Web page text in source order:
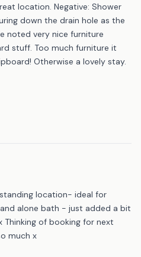
location. Negative: Shower
down the drain hole as the
noted very nice furniture
stuff. Too much furniture it
Otherwise a lovely stay.
location- ideal for
alone bath - just added a bit
of booking for next
much x